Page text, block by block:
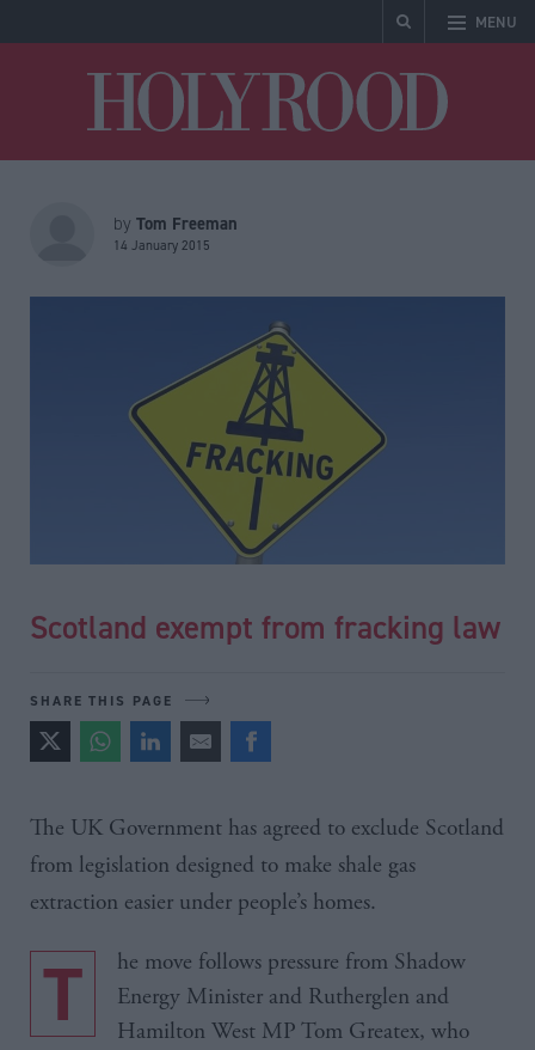
MENU
by Tom Freeman
14 January 2015
Scotland exempt from fracking law
SHARE THIS PAGE
The UK Government has agreed to exclude Scotland
from legislation designed to make shale gas
extraction easier under people’s homes.
The move follows pressure from Shadow
Energy Minister and Rutherglen and
Hamilton West MP Tom Greatex, who